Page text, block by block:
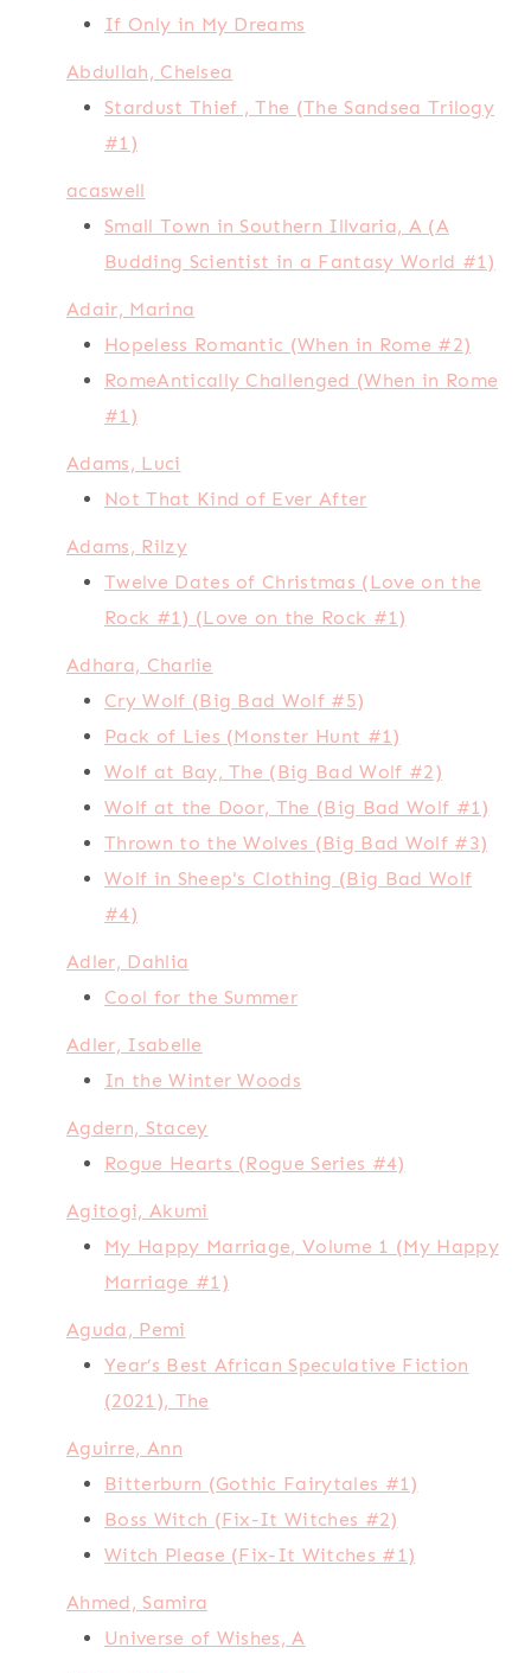
If Only in My Dreams
Abdullah, Chelsea
Stardust Thief , The (The Sandsea Trilogy
#1)
acaswell
Small Town in Southern Illvaria, A (A
Budding Scientist in a Fantasy World #1)
Adair, Marina
Hopeless Romantic (When in Rome #2)
RomeAntically Challenged (When in Rome
#1)
Adams, Luci
Not That Kind of Ever After
Adams, Rilzy
Twelve Dates of Christmas (Love on the
Rock #1) (Love on the Rock #1)
Adhara, Charlie
Cry Wolf (Big Bad Wolf #5)
Pack of Lies (Monster Hunt #1)
Wolf at Bay, The (Big Bad Wolf #2)
Wolf at the Door, The (Big Bad Wolf #1)
Thrown to the Wolves (Big Bad Wolf #3)
Wolf in Sheep's Clothing (Big Bad Wolf
#4)
Adler, Dahlia
Cool for the Summer
Adler, Isabelle
In the Winter Woods
Agdern, Stacey
Rogue Hearts (Rogue Series #4)
Agitogi, Akumi
My Happy Marriage, Volume 1 (My Happy
Marriage #1)
Aguda, Pemi
Year’s Best African Speculative Fiction
(2021), The
Aguirre, Ann
Bitterburn (Gothic Fairytales #1)
Boss Witch (Fix-It Witches #2)
Witch Please (Fix-It Witches #1)
Ahmed, Samira
Universe of Wishes, A